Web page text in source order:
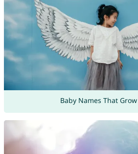
Baby Names That